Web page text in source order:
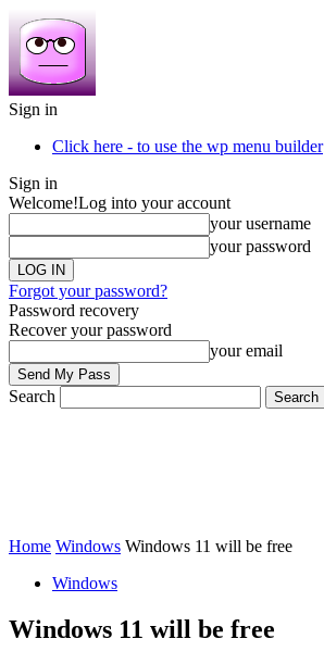
Sign in
Click here - to use the wp menu builder
Sign in
Welcome!Log into your account
your username
your password
Forgot your password?
Password recovery
Recover your password
your email
Search
Home Windows Windows 11 will be free
Windows
Windows 11 will be free